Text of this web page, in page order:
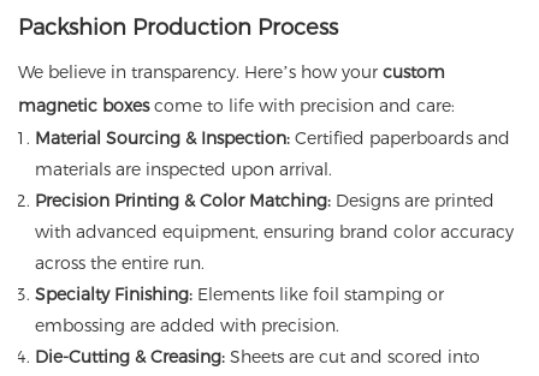
Packshion Production Process
We believe in transparency. Here’s how your custom
magnetic boxescome to life with precision and care:
Material Sourcing & Inspection: Certified paperboards and
materials are inspected upon arrival.
Precision Printing & Color Matching: Designs are printed
with advanced equipment, ensuring brand color accuracy
across the entire run.
Specialty Finishing: Elements like foil stamping or
embossing are added with precision.
Die-Cutting & Creasing: Sheets are cut and scored into